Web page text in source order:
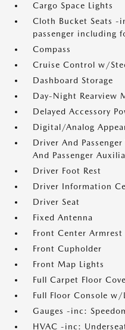
Cargo Space Lights
Cloth Bucket Seats -
passenger including
Compass
Cruise Control w/
Dashboard Storage
Day-Night Rearview
Delayed Accessory
Digital/Analog
Driver And
And Passenger
Driver Foot Rest
Driver Information
Driver Seat
Fixed Antenna
Front Center Armrest
Front Cupholder
Front Map Lights
Full Carpet Floor
Full Floor Console w/
Gauges -inc:
HVAC -inc: